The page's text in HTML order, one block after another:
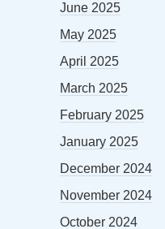
June 2025
May 2025
April 2025
March 2025
February 2025
January 2025
December 2024
November 2024
October 2024